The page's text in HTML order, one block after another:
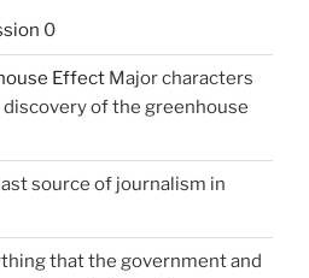
0
Effect Major characters
of the greenhouse
source of journalism in
that the government and